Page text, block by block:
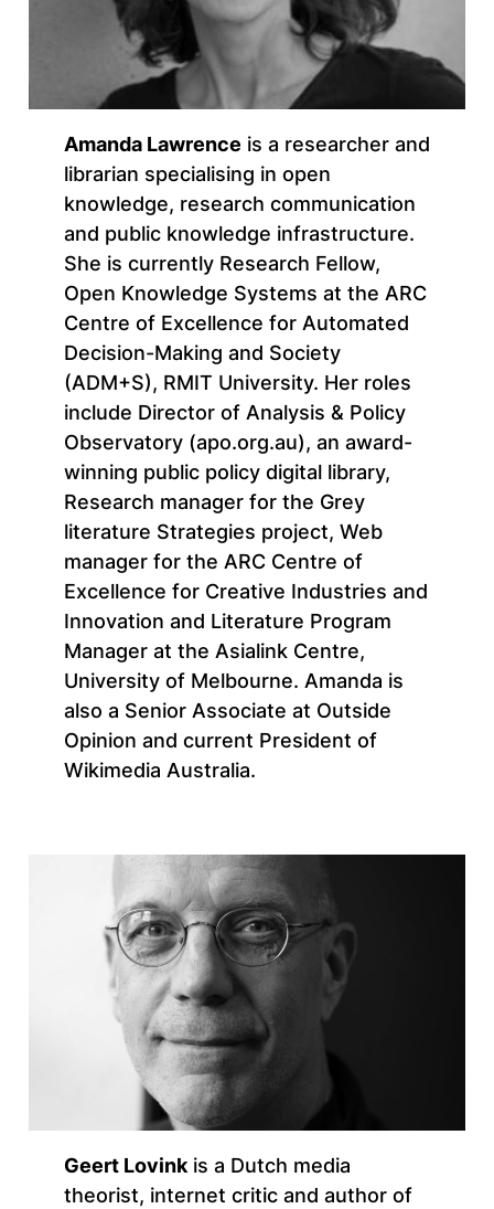
Amanda Lawrence is a researcher and
librarian specialising in open
knowledge, research communication
and public knowledge infrastructure.
She is currently Research Fellow,
Open Knowledge Systems at the ARC
Centre of Excellence for Automated
Decision-Making and Society
(ADM+S), RMIT University. Her roles
include Director of Analysis & Policy
Observatory (apo.org.au), an award-
winning public policy digital library,
Research manager for the Grey
literature Strategies project, Web
manager for the ARC Centre of
Excellence for Creative Industries and
Innovation and Literature Program
Manager at the Asialink Centre,
University of Melbourne. Amanda is
also a Senior Associate at Outside
Opinion and current President of
Wikimedia Australia.
Geert Lovinkis a Dutch media
theorist, internet critic and author of